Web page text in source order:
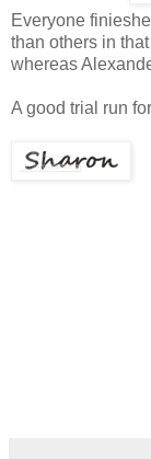
Everyone
than others in
whereas
A good trial run